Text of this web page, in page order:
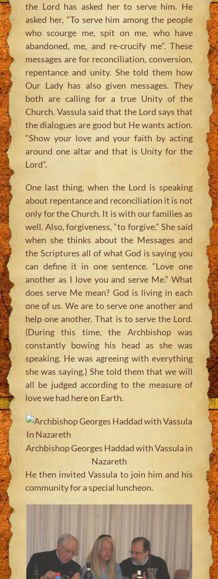
the Lord has asked her to serve him. He
asked her, “To serve him among the people
who scourge me, spit on me, who have
abandoned, me, and re-crucify me”. These
messages are for reconciliation, conversion,
repentance and unity. She told them how
Our Lady has also given messages. They
both are calling for a true Unity of the
Church. Vassula said that the Lord says that
the dialogues are good but He wants action.
“Show your love and your faith by acting
around one altar and that is Unity for the
Lord”.
One last thing, when the Lord is speaking
about repentance and reconciliation it is not
only for the Church. It is with our families as
well. Also, forgiveness, “to forgive.” She said
when she thinks about the Messages and
the Scriptures all of what God is saying you
can define it in one sentence. “Love one
another as I love you and serve Me.” What
does serve Me mean? God is living in each
one of us. We are to serve one another and
help one another. That is to serve the Lord.
(During this time, the Archbishop was
constantly bowing his head as she was
speaking. He was agreeing with everything
she was saying.) She told them that we will
all be judged according to the measure of
love we had here on Earth.
Archbishop Georges Haddad with Vassula in
Nazareth
He then invited Vassula to join him and his
community for a special luncheon.